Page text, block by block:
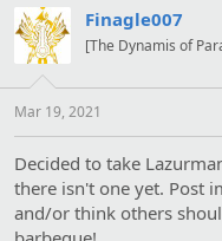
e
r
Finagle007
[The Dynamis of
Mar 19, 2021
Decided to take
there isn't one yet. Post
and/or think others